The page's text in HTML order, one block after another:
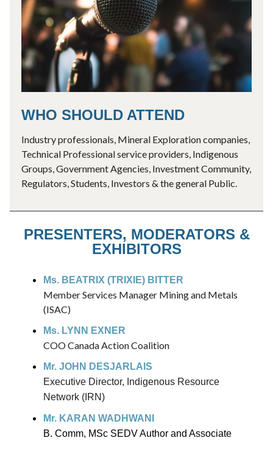
WHO SHOULD ATTEND
Industry professionals, Mineral Exploration companies,
Technical Professional service providers, Indigenous
Groups, Government Agencies, Investment Community,
Regulators, Students, Investors & the general Public.
PRESENTERS, MODERATORS &
EXHIBITORS
Ms. BEATRIX (TRIXIE) BITTER
Member Services Manager Mining and Metals
(ISAC)
Ms. LYNN EXNER
COO Canada Action Coalition
Mr. JOHN DESJARLAIS
Executive Director, Indigenous Resource
Network (IRN)
Mr. KARAN WADHWANI
B. Comm, MSc SEDV Author and Associate